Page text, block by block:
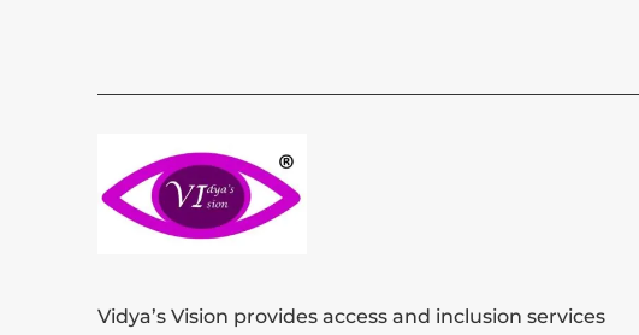
Vidya’s Vision provides access and inclusion services